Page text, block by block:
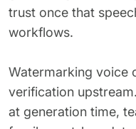
trust once that
workflows.
Watermarking voice
verification
at generation time,